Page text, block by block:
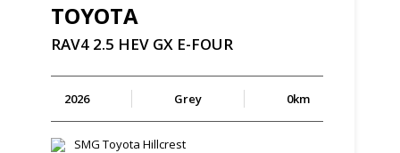
TOYOTA
RAV4 2.5 HEV GX E-FOUR
2026 Grey 0km
SMG Toyota Hillcrest